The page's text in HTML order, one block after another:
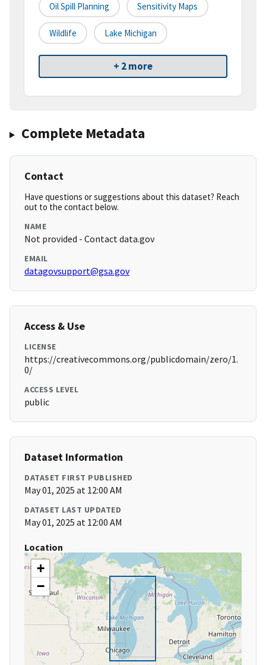
Oil Spill Planning Sensitivity Maps
Wildlife Lake Michigan
+ 2 more
Complete Metadata
Contact
Have questions or suggestions about this dataset? Reach
out to the contact below.
NAME
Not provided - Contact data.gov
EMAIL
datagovsupport@gsa.gov
Access & Use
LICENSE
https://creativecommons.org/publicdomain/zero/1.
0/
ACCESS LEVEL
public
Dataset Information
DATASET FIRST PUBLISHED
May 01, 2025 at 12:00 AM
DATASET LAST UPDATED
May 01, 2025 at 12:00 AM
Location
+
−